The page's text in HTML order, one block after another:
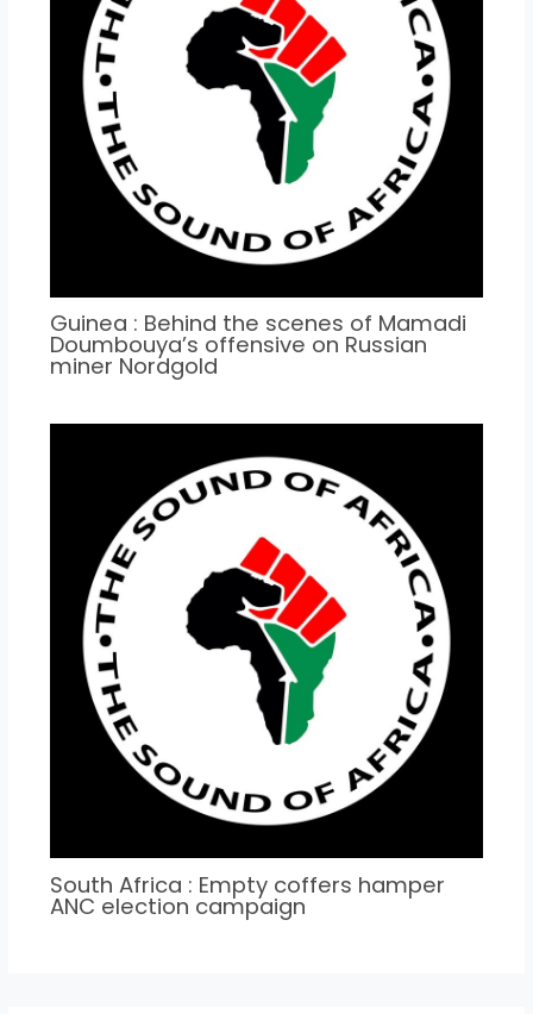
Guinea : Behind the scenes of Mamadi
Doumbouya’s offensive on Russian
miner Nordgold
South Africa : Empty coffers hamper
ANC election campaign